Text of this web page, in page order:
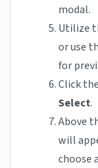
modal.
Utilize
or use
for
Click
Select.
Above
will
choose